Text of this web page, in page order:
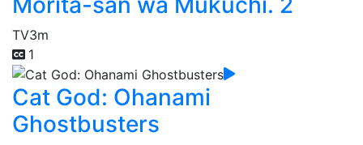
TV3m
1
Cat God: Ohanami
Ghostbusters